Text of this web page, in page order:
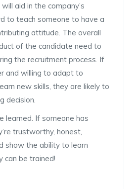
aid in the company’s
to teach someone to have a
attitude. The overall
of the candidate need to
the recruitment process. If
and willing to adapt to
new skills, they are likely to
decision.
learned. If someone has
trustworthy, honest,
show the ability to learn
can be trained!